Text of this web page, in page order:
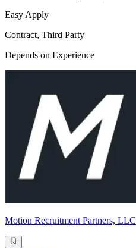
Easy Apply
Contract, Third Party
Depends on Experience
Motion Recruitment Partners, LLC